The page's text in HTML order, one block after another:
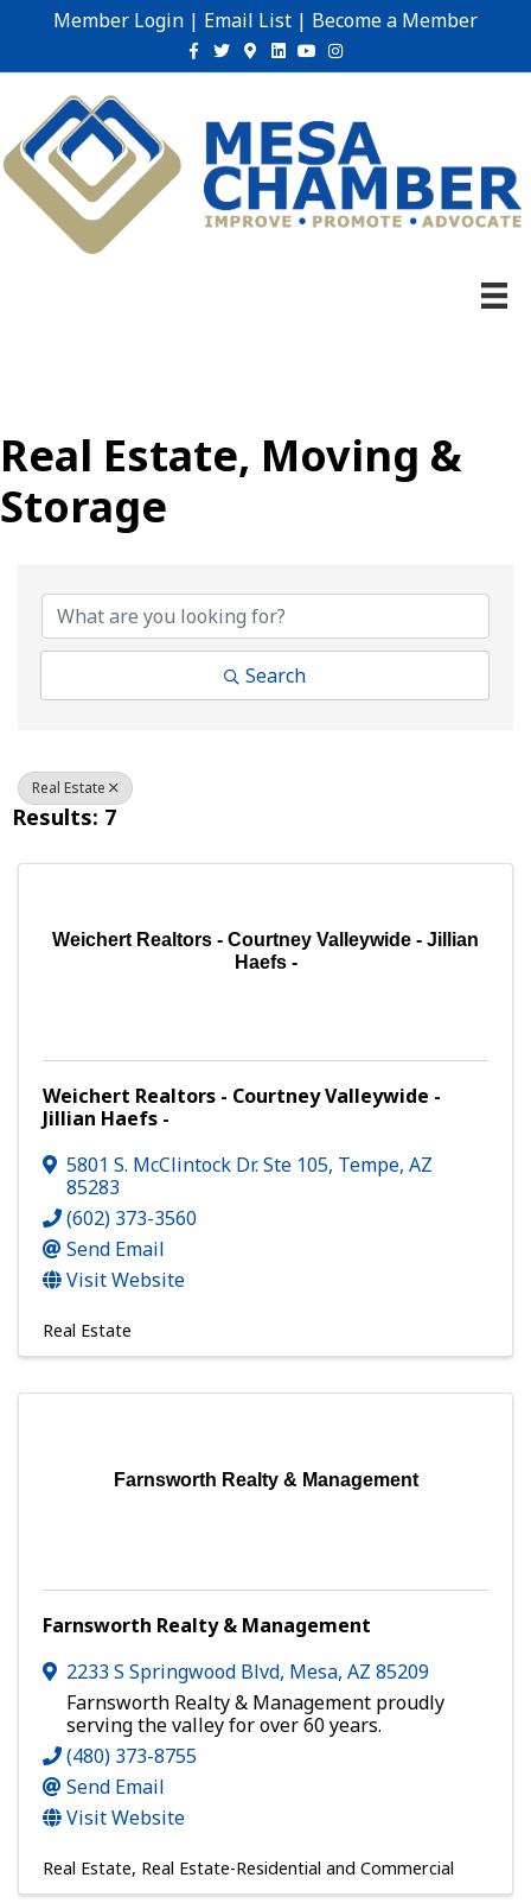
Member Login | Email List | Become a Member
Facebook
TwitterGoogle-maps
Linkedin
YoutubeInstagram
Real Estate, Moving &
Storage
Search
Real Estate
Results: 7
Weichert Realtors - Courtney Valleywide - Jillian
Haefs -
Weichert Realtors - Courtney Valleywide -
Jillian Haefs -
5801 S. McClintock Dr. Ste 105, Tempe, AZ
85283
(602) 373-3560
Send Email
Visit Website
Real Estate
Farnsworth Realty & Management
Farnsworth Realty & Management
2233 S Springwood Blvd, Mesa, AZ 85209
Farnsworth Realty & Management proudly
serving the valley for over 60 years.
(480) 373-8755
Send Email
Visit Website
Real Estate Real Estate-Residential and Commercial